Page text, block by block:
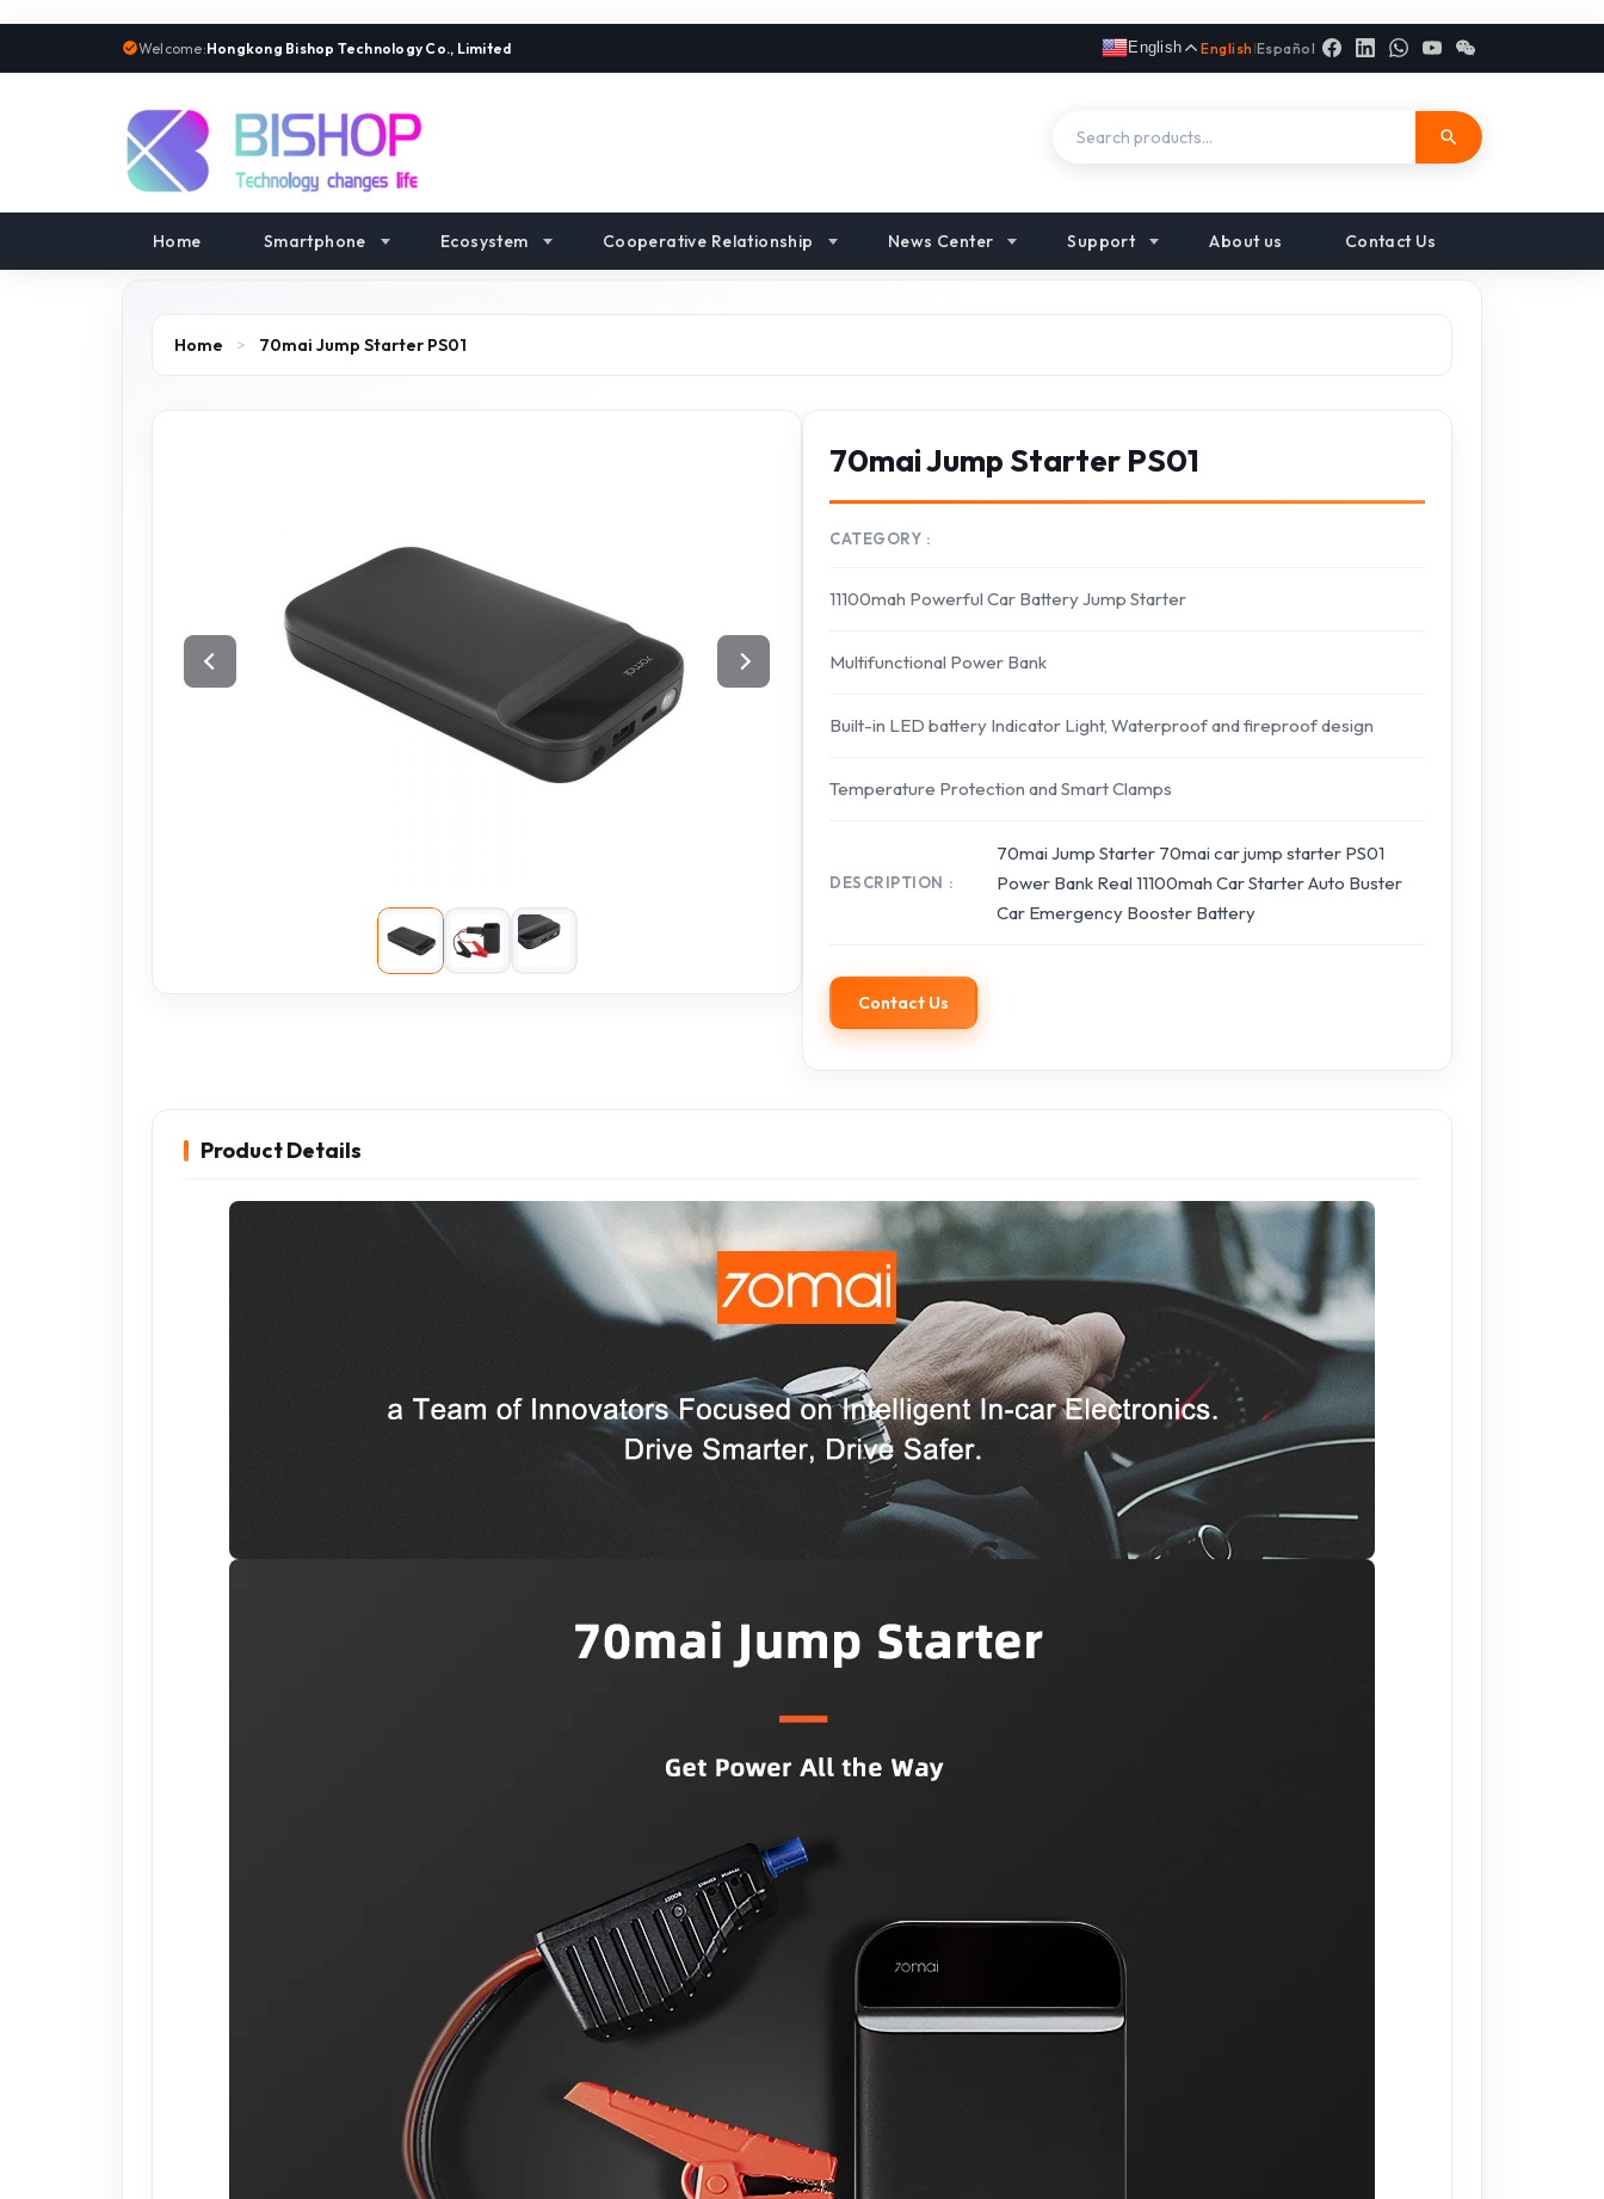
Welcome:Hongkong Bishop Technology Co., Limited English English |Español
Home Smartphone Ecosystem Cooperative Relationship News Center Support About us Contact Us
Home > 70mai Jump Starter PS01
70mai Jump Starter PS01
CATEGORY
11100mah Powerful Car Battery Jump Starter
Multifunctional Power Bank
Built-in LED battery Indicator Light, Waterproof and fireproof design
Temperature Protection and Smart Clamps
DESCRIPTION
70mai Jump Starter 70mai car jump starter PS01
Power Bank Real 11100mah Car Starter Auto Buster
Car Emergency Booster Battery
Contact Us
Product Details